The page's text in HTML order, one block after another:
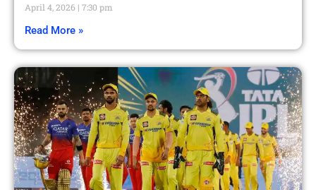
April 4, 2026 7:30 pm
Read More »